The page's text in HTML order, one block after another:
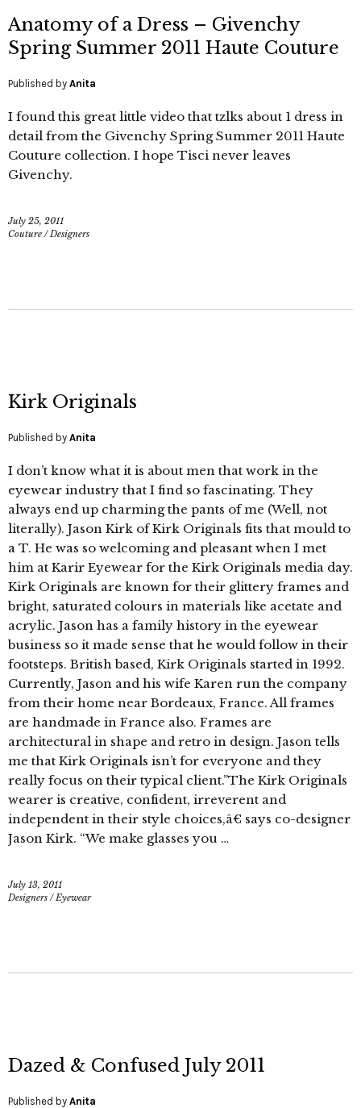
Anatomy of a Dress – Givenchy
Spring Summer 2011 Haute Couture
Published by Anita
I found this great little video that tzlks about 1 dress in
detail from the Givenchy Spring Summer 2011 Haute
Couture collection. I hope Tisci never leaves
Givenchy.
July 25, 2011
Couture /Designers
Kirk Originals
Published by Anita
I don’t know what it is about men that work in the
eyewear industry that I find so fascinating. They
always end up charming the pants of me (Well, not
literally). Jason Kirk of Kirk Originals fits that mould to
a T. He was so welcoming and pleasant when I met
him at Karir Eyewear for the Kirk Originals media day.
Kirk Originals are known for their glittery frames and
bright, saturated colours in materials like acetate and
acrylic. Jason has a family history in the eyewear
business so it made sense that he would follow in their
footsteps. British based, Kirk Originals started in 1992.
Currently, Jason and his wife Karen run the company
from their home near Bordeaux, France. All frames
are handmade in France also. Frames are
architectural in shape and retro in design. Jason tells
me that Kirk Originals isn’t for everyone and they
really focus on their typical client.”The Kirk Originals
wearer is creative, confident, irreverent and
independent in their style choices,â€ says co-designer
Jason Kirk. “We make glasses you …
July 13, 2011
Designers /Eyewear
Dazed & Confused July 2011
Published by Anita